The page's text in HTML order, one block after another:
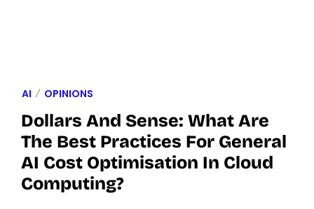
AI OPINIONS
Dollars And Sense: What Are
The Best Practices For General
AI Cost Optimisation In Cloud
Computing?